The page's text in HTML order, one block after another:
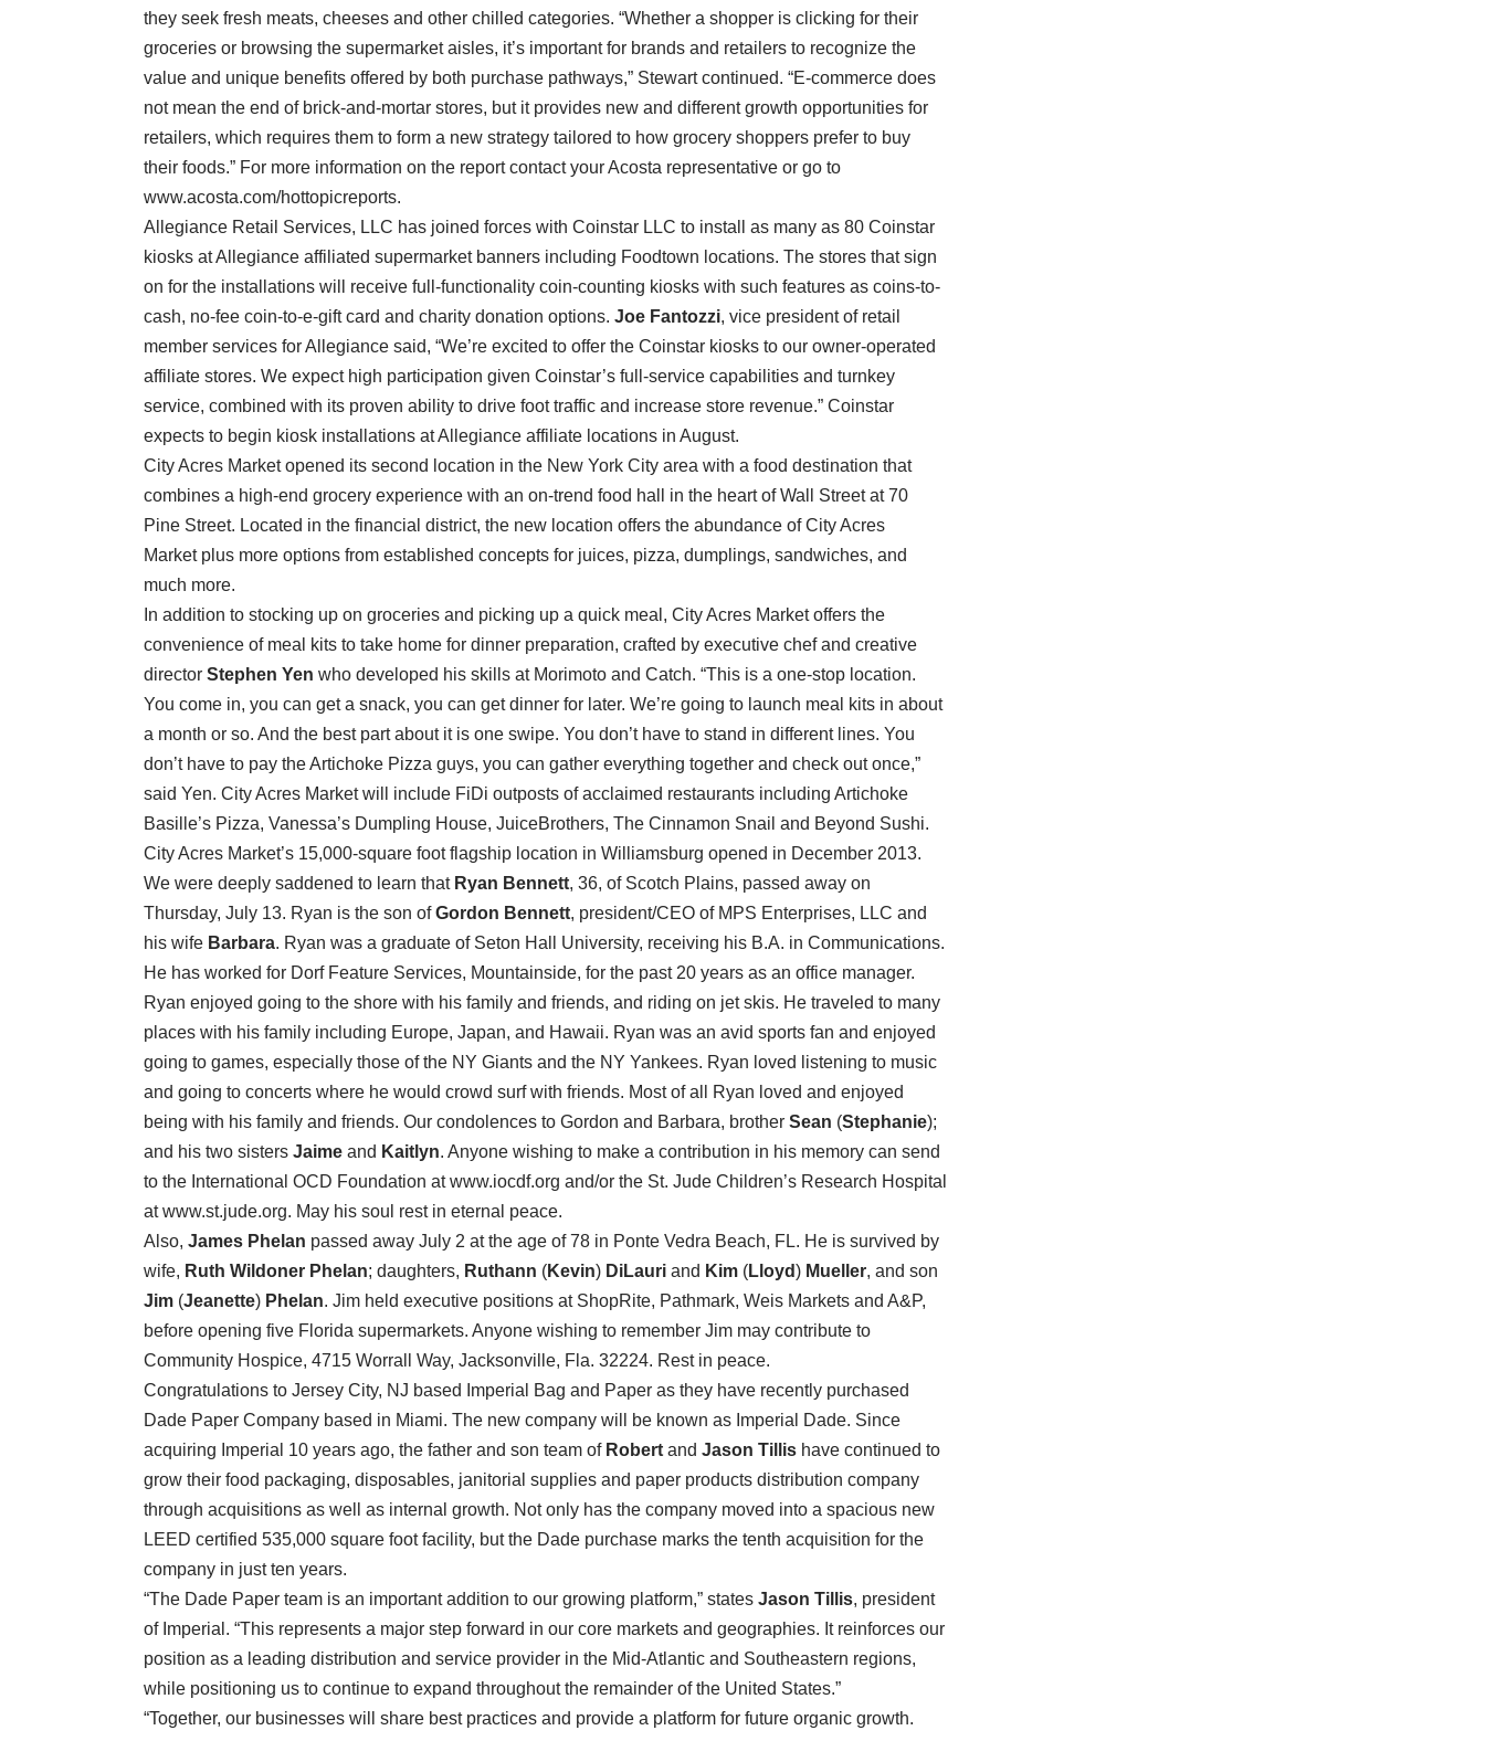
they seek fresh meats, cheeses and other chilled categories. “Whether a shopper is clicking for their
groceries or browsing the supermarket aisles, it’s important for brands and retailers to recognize the
value and unique benefits offered by both purchase pathways,” Stewart continued. “E-commerce does
not mean the end of brick-and-mortar stores, but it provides new and different growth opportunities for
retailers, which requires them to form a new strategy tailored to how grocery shoppers prefer to buy
their foods.” For more information on the report contact your Acosta representative or go to
www.acosta.com/hottopicreports.
Allegiance Retail Services, LLC has joined forces with Coinstar LLC to install as many as 80 Coinstar
kiosks at Allegiance affiliated supermarket banners including Foodtown locations. The stores that sign
on for the installations will receive full-functionality coin-counting kiosks with such features as coins-to-
cash, no-fee coin-to-e-gift card and charity donation options. Joe Fantozzi, vice president of retail
member services for Allegiance said, “We’re excited to offer the Coinstar kiosks to our owner-operated
affiliate stores. We expect high participation given Coinstar’s full-service capabilities and turnkey
service, combined with its proven ability to drive foot traffic and increase store revenue.” Coinstar
expects to begin kiosk installations at Allegiance affiliate locations in August.
City Acres Market opened its second location in the New York City area with a food destination that
combines a high-end grocery experience with an on-trend food hall in the heart of Wall Street at 70
Pine Street. Located in the financial district, the new location offers the abundance of City Acres
Market plus more options from established concepts for juices, pizza, dumplings, sandwiches, and
much more.
In addition to stocking up on groceries and picking up a quick meal, City Acres Market offers the
convenience of meal kits to take home for dinner preparation, crafted by executive chef and creative
director Stephen Yen who developed his skills at Morimoto and Catch. “This is a one-stop location.
You come in, you can get a snack, you can get dinner for later. We’re going to launch meal kits in about
a month or so. And the best part about it is one swipe. You don’t have to stand in different lines. You
don’t have to pay the Artichoke Pizza guys, you can gather everything together and check out once,”
said Yen. City Acres Market will include FiDi outposts of acclaimed restaurants including Artichoke
Basille’s Pizza, Vanessa’s Dumpling House, JuiceBrothers, The Cinnamon Snail and Beyond Sushi.
City Acres Market’s 15,000-square foot flagship location in Williamsburg opened in December 2013.
We were deeply saddened to learn that Ryan Bennett, 36, of Scotch Plains, passed away on
Thursday, July 13. Ryan is the son ofGordon Bennett, president/CEO of MPS Enterprises, LLC and
his wife Barbara. Ryan was a graduate of Seton Hall University, receiving his B.A. in Communications.
He has worked for Dorf Feature Services, Mountainside, for the past 20 years as an office manager.
Ryan enjoyed going to the shore with his family and friends, and riding on jet skis. He traveled to many
places with his family including Europe, Japan, and Hawaii. Ryan was an avid sports fan and enjoyed
going to games, especially those of the NY Giants and the NY Yankees. Ryan loved listening to music
and going to concerts where he would crowd surf with friends. Most of all Ryan loved and enjoyed
being with his family and friends. Our condolences to Gordon and Barbara, brother Sean (Stephanie);
and his two sisters Jaime and Kaitlyn. Anyone wishing to make a contribution in his memory can send
to the International OCD Foundation at www.iocdf.org and/or the St. Jude Children’s Research Hospital
at www.st.jude.org. May his soul rest in eternal peace.
Also, James Phelan passed away July 2 at the age of 78 in Ponte Vedra Beach, FL. He is survived by
wife, Ruth Wildoner Phelan; daughters, Ruthann (Kevin) DiLauri and Kim (Lloyd) Mueller, and son
Jim (Jeanette) Phelan. Jim held executive positions at ShopRite, Pathmark, Weis Markets and A&P,
before opening five Florida supermarkets. Anyone wishing to remember Jim may contribute to
Community Hospice, 4715 Worrall Way, Jacksonville, Fla. 32224. Rest in peace.
Congratulations to Jersey City, NJ based Imperial Bag and Paper as they have recently purchased
Dade Paper Company based in Miami. The new company will be known as Imperial Dade. Since
acquiring Imperial 10 years ago, the father and son team of Robert and Jason Tillis have continued to
grow their food packaging, disposables, janitorial supplies and paper products distribution company
through acquisitions as well as internal growth. Not only has the company moved into a spacious new
LEED certified 535,000 square foot facility, but the Dade purchase marks the tenth acquisition for the
company in just ten years.
“The Dade Paper team is an important addition to our growing platform,” states Jason Tillis, president
of Imperial. “This represents a major step forward in our core markets and geographies. It reinforces our
position as a leading distribution and service provider in the Mid-Atlantic and Southeastern regions,
while positioning us to continue to expand throughout the remainder of the United States.”
“Together, our businesses will share best practices and provide a platform for future organic growth.